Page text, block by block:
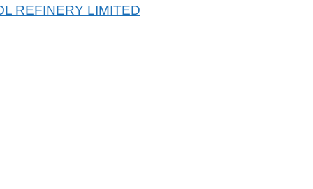
REFINERY LIMITED